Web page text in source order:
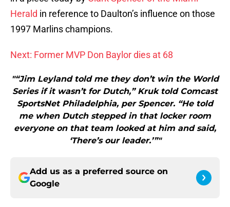
Herald in reference to Daulton’s influence on those
1997 Marlins champions.
Next: Former MVP Don Baylor dies at 68
"“Jim Leyland told me they don’t win the World
Series if it wasn’t for Dutch,” Kruk told Comcast
SportsNet Philadelphia, per Spencer. “He told
me when Dutch stepped in that locker room
everyone on that team looked at him and said,
‘There’s our leader.’”"
Add us as a preferred source on
Google